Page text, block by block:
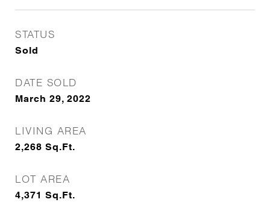
STATUS
Sold
DATE SOLD
March 29, 2022
LIVING AREA
2,268 Sq.Ft.
LOT AREA
4,371 Sq.Ft.